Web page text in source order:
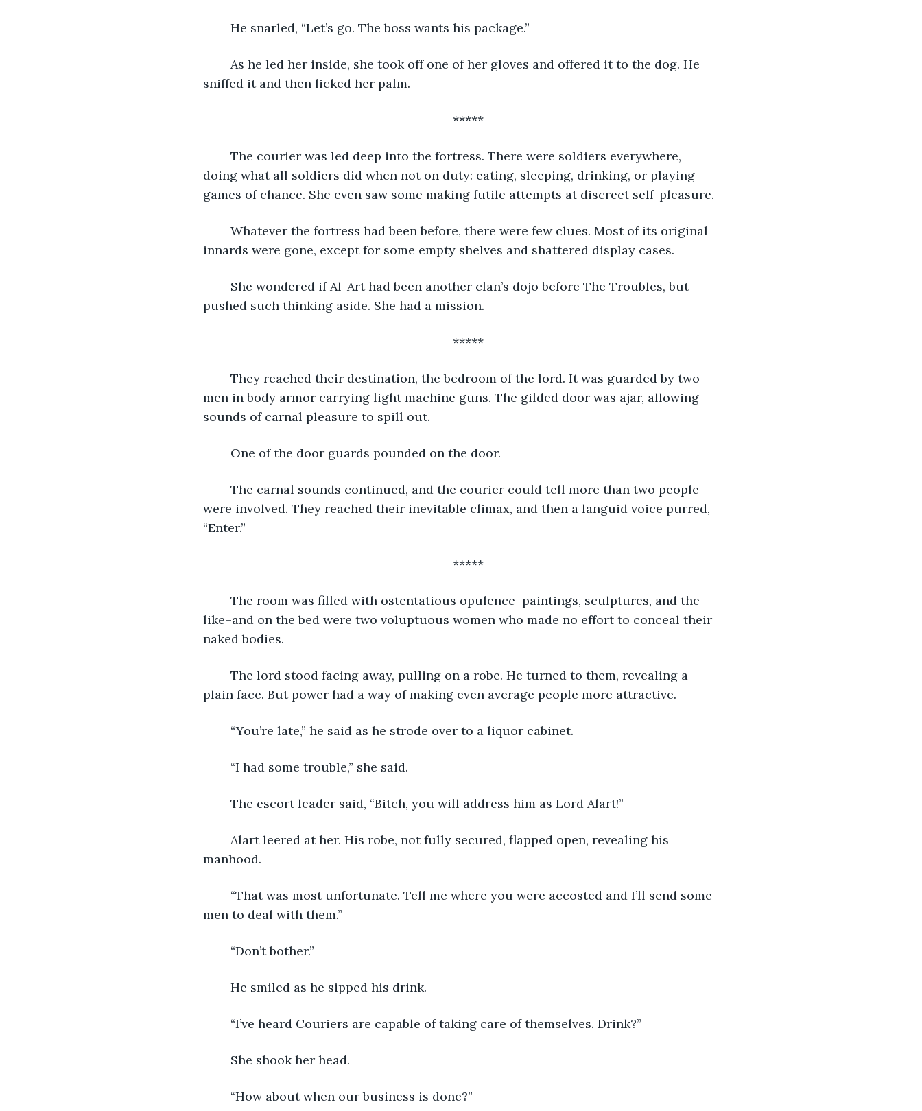
	He snarled, “Let’s go. The boss wants his package.”
sniffed it and then licked her palm.
*****
doing what all soldiers did when not on duty: eating, sleeping, drinking, or playing
games of chance. She even saw some making futile attempts at discreet self-pleasure.
innards were gone, except for some empty shelves and shattered display cases.
*****
men in body armor carrying light machine guns. The gilded door was ajar, allowing
sounds of carnal pleasure to spill out.
	One of the door guards pounded on the door.
were involved. They reached their inevitable climax, and then a languid voice purred,
“Enter.”
*****
like–and on the bed were two voluptuous women who made no effort to conceal their
naked bodies.
plain face. But power had a way of making even average people more attractive.
	“You’re late,” he said as he strode over to a liquor cabinet.
	“I had some trouble,” she said.
	The escort leader said, “Bitch, you will address him as Lord Alart!”
manhood.
men to deal with them.”
	“Don’t bother.”
	He smiled as he sipped his drink.
	“I’ve heard Couriers are capable of taking care of themselves. Drink?”
	She shook her head.
	“How about when our business is done?”